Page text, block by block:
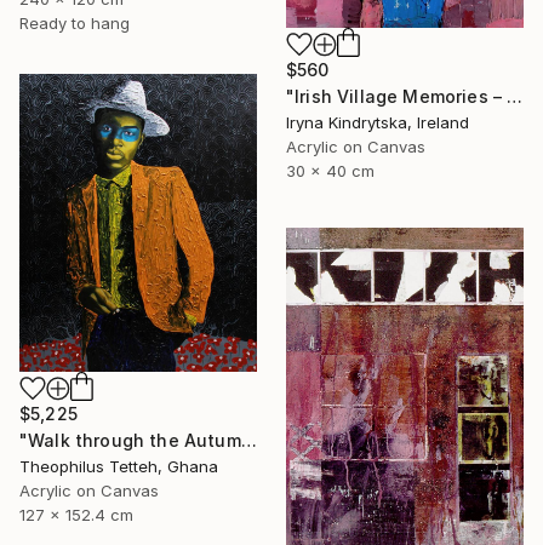
$560
"Irish Village Memories – Blue Jug of Wildflowers" Painting
Iryna Kindrytska, Ireland
Acrylic on Canvas
30 x 40 cm
Ready to hang
$5,225
"Walk through the Autumn Forest" Painting
Theophilus Tetteh, Ghana
Acrylic on Canvas
127 x 152.4 cm